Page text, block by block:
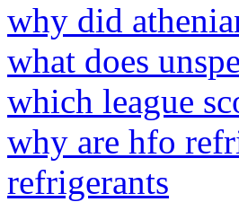
why did
what does
which league
why are hfo
refrigerants